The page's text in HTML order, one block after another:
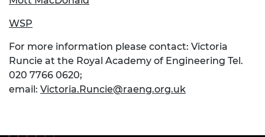
WSP
For more information please contact: Victoria
Runcie at the Royal Academy of Engineering Tel.
020 7766 0620;
email: Victoria.Runcie@raeng.org.uk